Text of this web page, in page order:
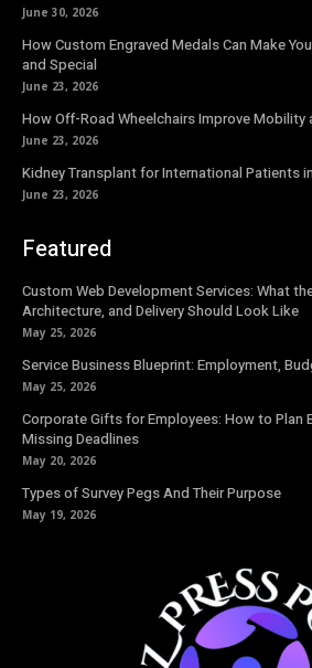
June 30, 2026
How Custom Engraved Medals Can Make
and Special
June 23, 2026
How Off-Road Wheelchairs Improve
June 23, 2026
Kidney Transplant for International Patients
June 23, 2026
Featured
Custom Web Development Services: What
Architecture, and Delivery Should Look Like
May 25, 2026
Service Business Blueprint: Employment,
May 25, 2026
Corporate Gifts for Employees: How to Plan
Missing Deadlines
May 20, 2026
Types of Survey Pegs And Their Purpose
May 19, 2026